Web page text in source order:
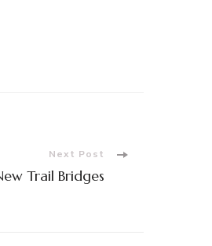
Next Post
Trail Bridges